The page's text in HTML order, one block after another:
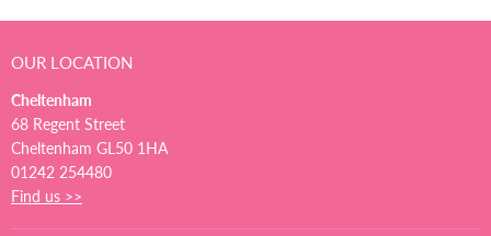
OUR LOCATION
Cheltenham
68 Regent Street
Cheltenham GL50 1HA
01242 254480
Find us >>